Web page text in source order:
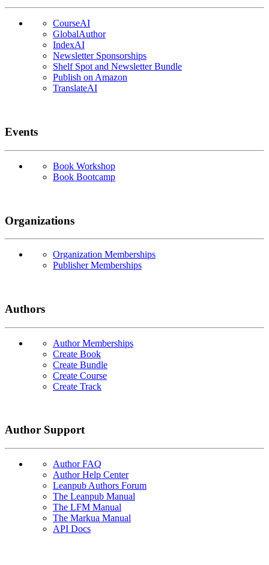
CourseAI
GlobalAuthor
IndexAI
Newsletter Sponsorships
Shelf Spot and Newsletter Bundle
Publish on Amazon
TranslateAI
Events
Book Workshop
Book Bootcamp
Organizations
Organization Memberships
Publisher Memberships
Authors
Author Memberships
Create Book
Create Bundle
Create Course
Create Track
Author Support
Author FAQ
Author Help Center
Leanpub Authors Forum
The Leanpub Manual
The LFM Manual
The Markua Manual
API Docs